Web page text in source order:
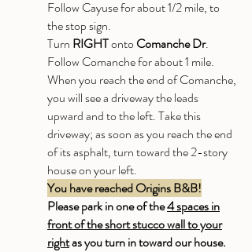
Follow Cayuse for about 1/2 mile, to
the stop sign.
Turn RIGHTonto Comanche Dr.
Follow Comanche for about 1 mile.
When you reach the end of Comanche,
you will see a driveway the leads
upward and to the left. Take this
driveway; as soon as you reach the end
of its asphalt, turn toward the 2-story
house on your left.
You have reached Origins B&B!
Please park in one of the4 spaces in
front of the short stucco wall to your
rightas you turn in toward our house.